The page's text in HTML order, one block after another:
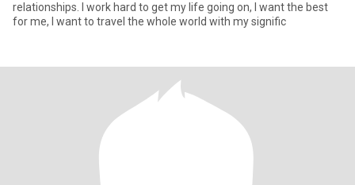
relationships. I work hard to get my life going on, I want the best
for me, I want to travel the whole world with my signific